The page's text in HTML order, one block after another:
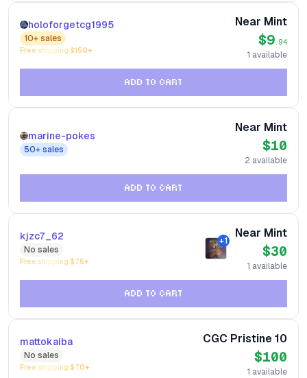
holoforgetcg1995
10+ sales
Free shipping $150+
Near Mint
$9.94
1 available
ADD TO CART
marine-pokes
50+ sales
Near Mint
$10
2 available
ADD TO CART
kjzc7_62
No sales
Free shipping $75+
+1
Near Mint
$30
1 available
ADD TO CART
mattokaiba
No sales
Free shipping $70+
CGC Pristine 10
$100
1 available